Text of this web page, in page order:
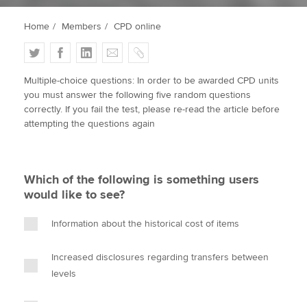
Affiliates
Policy and insights
Apply now
MyACCA
Search jobs
Find an accountant
Technical activities
Help & support
Home Members CPD online
T
w
i
t
t
F
a
c
e
b
L
i
n
k
e
E
m
a
i
l
C
o
p
y
Multiple-choice questions: In order to be awarded CPD units
you must answer the following five random questions
correctly. If you fail the test, please re-read the article before
attempting the questions again
Which of the following is something users
would like to see?
Information about the historical cost of items
Increased disclosures regarding transfers between
levels